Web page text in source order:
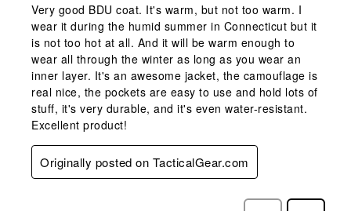
Very good BDU coat. It's warm, but not too warm. I
wear it during the humid summer in Connecticut but it
is not too hot at all. And it will be warm enough to
wear all through the winter as long as you wear an
inner layer. It's an awesome jacket, the camouflage is
real nice, the pockets are easy to use and hold lots of
stuff, it's very durable, and it's even water-resistant.
Excellent product!
Originally posted on TacticalGear.com